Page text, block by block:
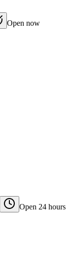
Open now
Open 24 hours